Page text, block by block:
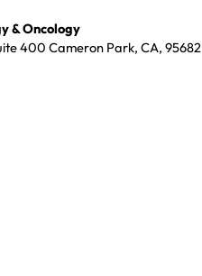
& Oncology
400 Cameron Park, CA, 95682